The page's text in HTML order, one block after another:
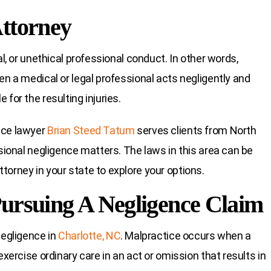
or unethical professional conduct. In other words,
a medical or legal professional acts negligently and
for the resulting injuries.
lawyerBrian Steed Tatum serves clients from North
negligence matters. The laws in this area can be
in your state to explore your options.
A Negligence Claim
in Charlotte, NC. Malpractice occurs when a
ordinary care in an act or omission that results in